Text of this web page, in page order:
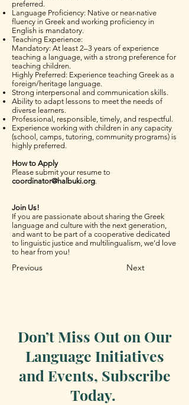
preferred.
Language Proficiency: Native or near-native
fluency in Greek and working proficiency in
English is mandatory.
Teaching Experience:
Mandatory: At least 2–3 years of experience
teaching a language, with a strong preference for
teaching children.
Highly Preferred: Experience teaching Greek as a
foreign/heritage language.
Strong interpersonal and communication skills.
Ability to adapt lessons to meet the needs of
diverse learners.
Professional, responsible, timely, and respectful.
Experience working with children in any capacity
(school, camps, tutoring, community programs) is
highly preferred.
How to Apply
Please submit your resume to
coordinator@halbuki.org.
Join Us!
If you are passionate about sharing the Greek
language and culture with the next generation,
and want to be part of a cooperative dedicated
to linguistic justice and multilingualism, we’d love
to hear from you!
Previous Next
Don’t Miss Out on Our
Language Initiatives
and Events, Subscribe
Today.